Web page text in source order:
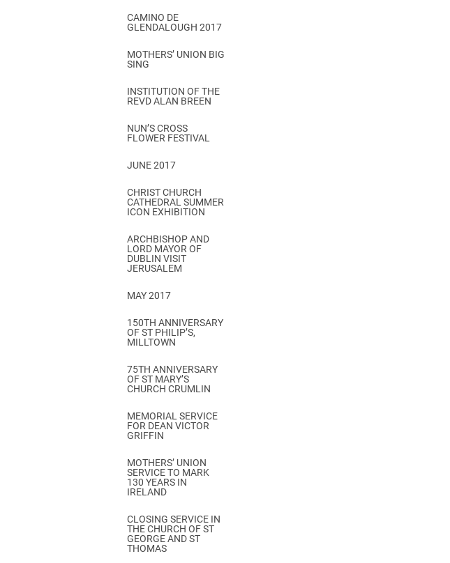
CAMINO DE
GLENDALOUGH 2017
MOTHERS’ UNION BIG
SING
INSTITUTION OF THE
REVD ALAN BREEN
NUN’S CROSS
FLOWER FESTIVAL
JUNE 2017
CHRIST CHURCH
CATHEDRAL SUMMER
ICON EXHIBITION
ARCHBISHOP AND
LORD MAYOR OF
DUBLIN VISIT
JERUSALEM
MAY 2017
150TH ANNIVERSARY
OF ST PHILIP’S,
MILLTOWN
75TH ANNIVERSARY
OF ST MARY’S
CHURCH CRUMLIN
MEMORIAL SERVICE
FOR DEAN VICTOR
GRIFFIN
MOTHERS’ UNION
SERVICE TO MARK
130 YEARS IN
IRELAND
CLOSING SERVICE IN
THE CHURCH OF ST
GEORGE AND ST
THOMAS